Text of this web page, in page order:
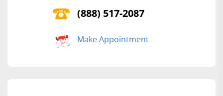
(888) 517-2087
Make Appointment